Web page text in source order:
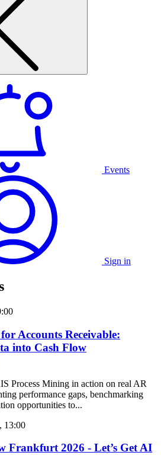
Events
Sign in
Accounts Receivable:
into Cash Flow
Process Mining in action on real AR
performance gaps, benchmarking
opportunities to...
13:00
Frankfurt 2026 - Let’s Get AI